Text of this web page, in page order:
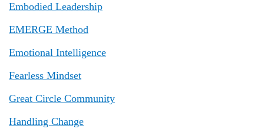
Embodied Leadership
EMERGE Method
Emotional Intelligence
Fearless Mindset
Great Circle Community
Handling Change